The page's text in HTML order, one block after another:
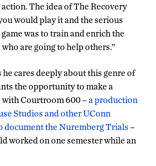
The idea of The Recovery
would play it and the serious
was to train and enrich the
are going to help others.”
cares deeply about this genre of
the opportunity to make a
Courtroom 600 –a production
Studios and other UConn
document the Nuremberg Trials –
worked on one semester while an